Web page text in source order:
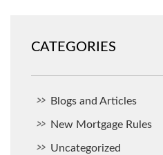
CATEGORIES
Blogs and Articles
New Mortgage Rules
Uncategorized